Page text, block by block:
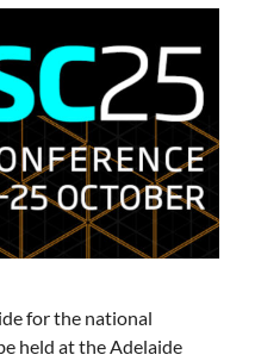
for the national
held at the Adelaide